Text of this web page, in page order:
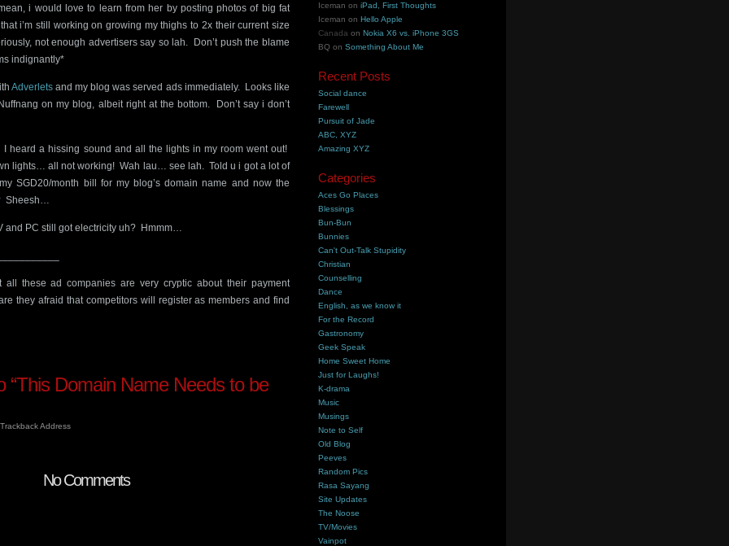
i would love to learn from her by posting photos of big fat
i’m still working on growing my thighs to 2x their current size
not enough advertisers say so lah. Don’t push the blame
indignantly*
Adverletsand my blog was served ads immediately. Looks like
on my blog, albeit right at the bottom. Don’t say i don’t
heard a hissing sound and all the lights in my room went out!
lights… all not working! Wah lau… see lah. Told u i got a lot of
SGD20/month bill for my blog’s domain name and now the
Sheesh…
and PC still got electricity uh? Hmmm…
all these ad companies are very cryptic about their payment
they afraid that competitors will register as members and find
Domain Name Needs to be
Trackback Address
No Comments
Iceman oniPad, First Thoughts
Iceman onHello Apple
Canada onNokia X6 vs. iPhone 3GS
BQ onSomething About Me
Recent Posts
Social dance
Farewell
Pursuit of Jade
ABC, XYZ
Amazing XYZ
Categories
Aces Go Places
Blessings
Bun-Bun
Bunnies
Can't Out-Talk Stupidity
Christian
Counselling
Dance
English, as we know it
For the Record
Gastronomy
Geek Speak
Home Sweet Home
Just for Laughs!
K-drama
Music
Musings
Note to Self
Old Blog
Peeves
Random Pics
Rasa Sayang
Site Updates
The Noose
TV/Movies
Vainpot